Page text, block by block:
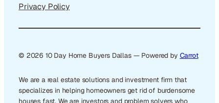
Privacy Policy
© 2026 10 Day Home Buyers Dallas — Powered by Carrot
We are a real estate solutions and investment firm that
specializes in helping homeowners get rid of burdensome
houses fast. We are investors and problem solvers who